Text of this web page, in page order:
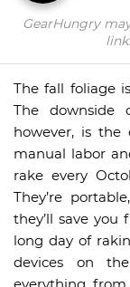
GearHungry
The fall foliage
The
however, is the
manual labor
rake every
They’re
they’ll save
long day of
devices on